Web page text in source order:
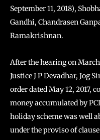
September 11, 2018),
Gandhi, Chandrasen
Ramakrishnan.
After the hearing on
Justice J P Devadhar, Jog
order dated May 12, 2017,
money accumulated by
holiday scheme was well
under the proviso of